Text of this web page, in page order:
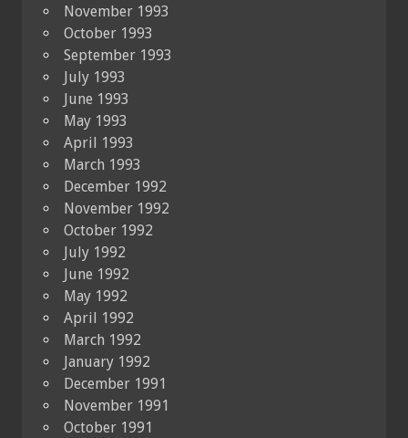
November 1993
October 1993
September 1993
July 1993
June 1993
May 1993
April 1993
March 1993
December 1992
November 1992
October 1992
July 1992
June 1992
May 1992
April 1992
March 1992
January 1992
December 1991
November 1991
October 1991